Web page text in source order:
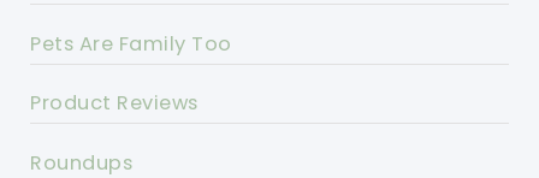
Pets Are Family Too
Product Reviews
Roundups